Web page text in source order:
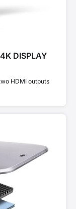
DISPLAY
HDMI outputs